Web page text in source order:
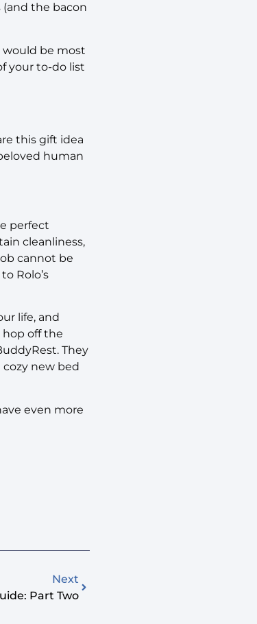
the bacon
would be most
your to-do list
this gift idea
human
perfect
cleanliness,
cannot be
Rolo’s
life, and
hop off the
They
new bed
even more
Next
Part Two